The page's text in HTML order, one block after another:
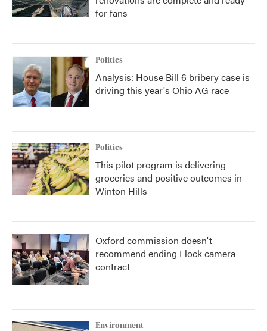
for fans
Politics
Analysis: House Bill 6 bribery case is
driving this year's Ohio AG race
Politics
This pilot program is delivering
groceries and positive outcomes in
Winton Hills
Oxford commission doesn't
recommend ending Flock camera
contract
Environment